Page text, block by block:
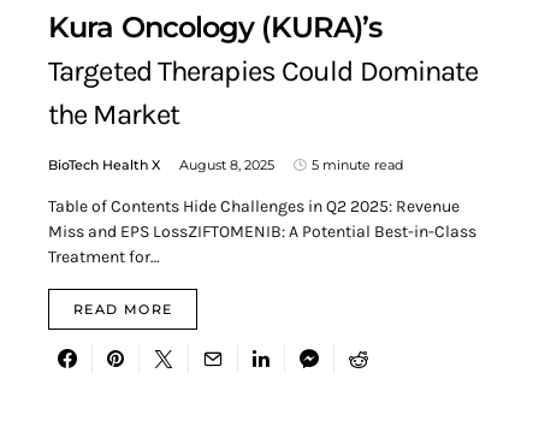
Kura Oncology (KURA)’s
Targeted Therapies Could Dominate
the Market
BioTech Health X August 8, 2025 5 minute read
Table of Contents Hide Challenges in Q2 2025: Revenue
Miss and EPS LossZIFTOMENIB: A Potential Best-in-Class
Treatment for…
READ MORE